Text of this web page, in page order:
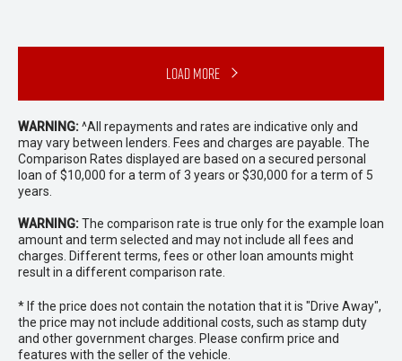
Load More
WARNING:^All repayments and rates are indicative only and
may vary between lenders. Fees and charges are payable. The
Comparison Rates displayed are based on a secured personal
loan of $10,000 for a term of 3 years or $30,000 for a term of 5
years.
WARNING:The comparison rate is true only for the example loan
amount and term selected and may not include all fees and
charges. Different terms, fees or other loan amounts might
result in a different comparison rate.
* If the price does not contain the notation that it is "Drive Away",
the price may not include additional costs, such as stamp duty
and other government charges. Please confirm price and
features with the seller of the vehicle.